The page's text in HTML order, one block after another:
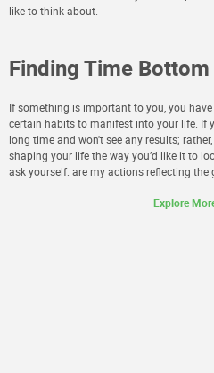
like to think about.
Finding Time
If something is important to you, you
certain habits to manifest into your life. If
long time and won't see any results;
shaping your life the way you’d like it to
ask yourself: are my actions reflecting the
Explore